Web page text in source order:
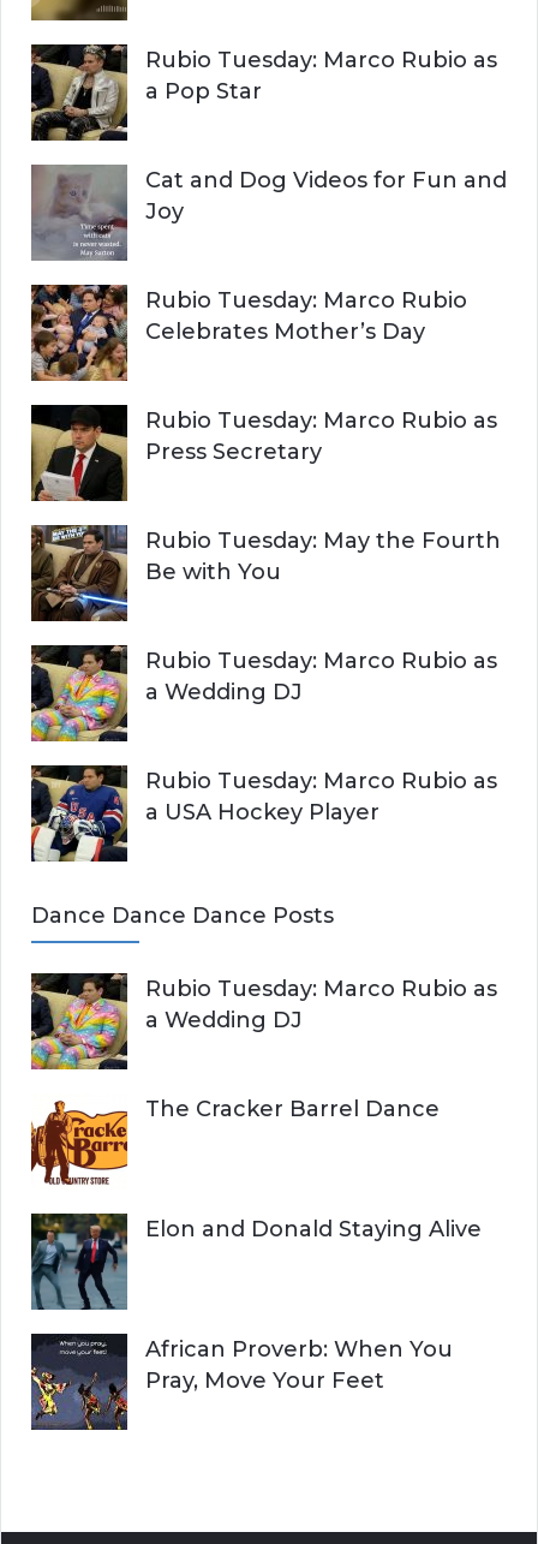
o
r
:
H
Rubio Tuesday: Marco Rubio as
a Pop Star
Cat and Dog Videos for Fun and
Joy
Rubio Tuesday: Marco Rubio
Celebrates Mother’s Day
Rubio Tuesday: Marco Rubio as
Press Secretary
Rubio Tuesday: May the Fourth
Be with You
Rubio Tuesday: Marco Rubio as
a Wedding DJ
Rubio Tuesday: Marco Rubio as
a USA Hockey Player
Dance Dance Dance Posts
Rubio Tuesday: Marco Rubio as
a Wedding DJ
The Cracker Barrel Dance
Elon and Donald Staying Alive
African Proverb: When You
Pray, Move Your Feet